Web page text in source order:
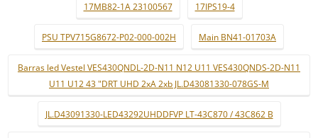
17MB82-1A 23100567 17IPS19-4
PSU TPV715G8672-P02-000-002H Main BN41-01703A
Barras led Vestel VES430QNDL-2D-N11 N12 U11 VES430QNDS-2D-N11
U11 U12 43 "DRT UHD 2xA 2xb JL.D43081330-078GS-M
JL.D43091330-LED43292UHDDFVP LT-43C870 / 43C862 B